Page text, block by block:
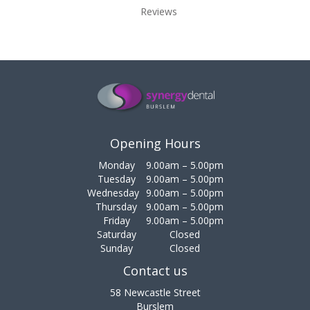
Reviews
Opening Hours
Monday
9.00am – 5.00pm
Tuesday
9.00am – 5.00pm
Wednesday 9.00am – 5.00pm
Thursday
9.00am – 5.00pm
Friday
9.00am – 5.00pm
Saturday
Closed
Sunday
Closed
Contact us
58 Newcastle Street
Burslem